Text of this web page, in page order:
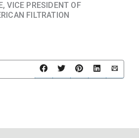
VICE PRESIDENT OF
FILTRATION